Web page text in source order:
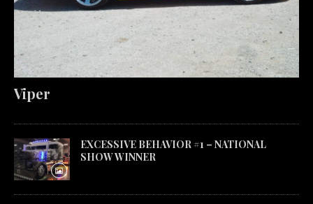
Viper
EXCESSIVE BEHAVIOR #1 – NATIONAL
SHOW WINNER